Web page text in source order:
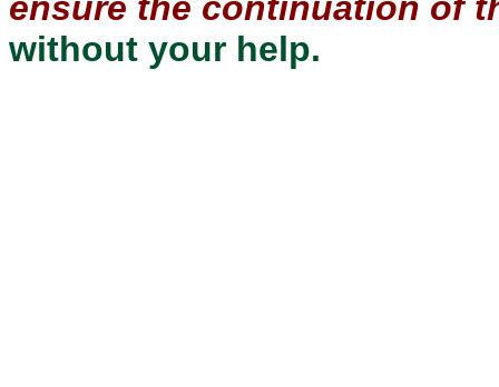
without your help.